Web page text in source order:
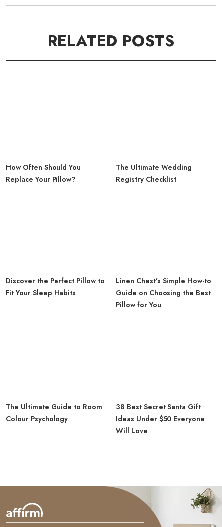
RELATED POSTS
How Often Should You
Replace Your Pillow?
The Ultimate Wedding
Registry Checklist
Discover the Perfect Pillow to
Fit Your Sleep Habits
Linen Chest’s Simple How-to
Guide on Choosing the Best
Pillow for You
The Ultimate Guide to Room
Colour Psychology
38 Best Secret Santa Gift
Ideas Under $50 Everyone
Will Love